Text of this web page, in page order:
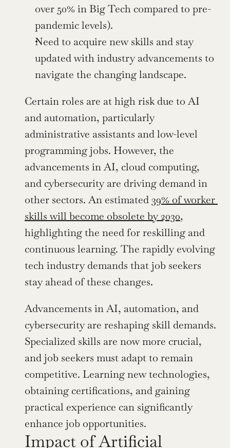
over 50% in Big Tech compared to pre-
pandemic levels).
Need to acquire new skills and stay
updated with industry advancements to
navigate the changing landscape.
Certain roles are at high risk due to AI
and automation, particularly
administrative assistants and low-level
programming jobs. However, the
advancements in AI, cloud computing,
and cybersecurity are driving demand in
other sectors. An estimated 39% of worker
skills will become obsolete by 2030,
highlighting the need for reskilling and
continuous learning. The rapidly evolving
tech industry demands that job seekers
stay ahead of these changes.
Advancements in AI, automation, and
cybersecurity are reshaping skill demands.
Specialized skills are now more crucial,
and job seekers must adapt to remain
competitive. Learning new technologies,
obtaining certifications, and gaining
practical experience can significantly
enhance job opportunities.
Impact of Artificial